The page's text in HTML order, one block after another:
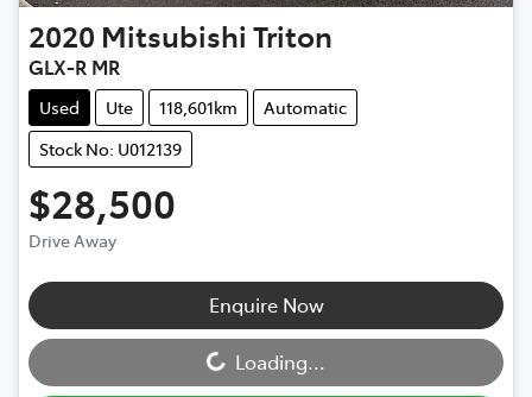
2020 Mitsubishi Triton
GLX-R MR
Used Ute 118,601km
Automatic
Stock No: U012139
$28,500
Drive Away
Enquire Now
Loading...Loading...